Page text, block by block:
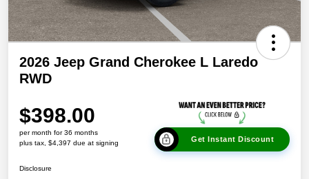
2026 Jeep Grand Cherokee L Laredo
RWD
$398.00
per month for 36 months
plus tax, $4,397 due at signing
Get Instant Discount
Disclosure